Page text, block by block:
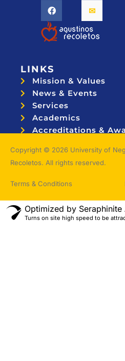
LINKS
Mission & Values
News & Events
Services
Academics
Accreditations &
Copyright © 2026 University of
Recoletos. All rights reserved.
Terms & Conditions
Optimized by
Turns on site high speed to be